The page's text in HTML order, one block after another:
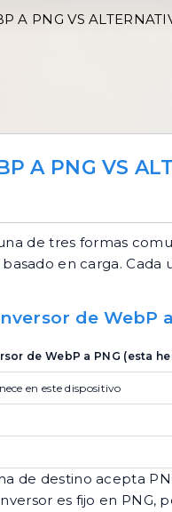
A PNG VS
A PNG VS
de tres formas
en carga.
de WebP
de WebP a PNG (esta
en este dispositivo
de destino acepta
es fijo en PNG,